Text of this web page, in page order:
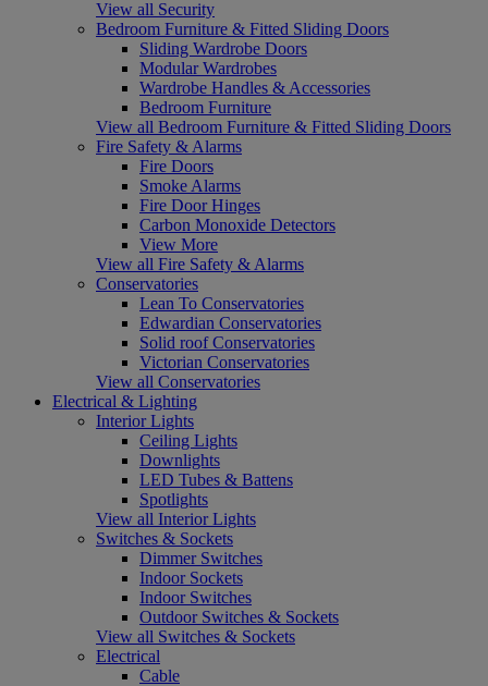
View all Security
Bedroom Furniture & Fitted Sliding Doors
Sliding Wardrobe Doors
Modular Wardrobes
Wardrobe Handles & Accessories
Bedroom Furniture
View all Bedroom Furniture & Fitted Sliding Doors
Fire Safety & Alarms
Fire Doors
Smoke Alarms
Fire Door Hinges
Carbon Monoxide Detectors
View More
View all Fire Safety & Alarms
Conservatories
Lean To Conservatories
Edwardian Conservatories
Solid roof Conservatories
Victorian Conservatories
View all Conservatories
Electrical & Lighting
Interior Lights
Ceiling Lights
Downlights
LED Tubes & Battens
Spotlights
View all Interior Lights
Switches & Sockets
Dimmer Switches
Indoor Sockets
Indoor Switches
Outdoor Switches & Sockets
View all Switches & Sockets
Electrical
Cable